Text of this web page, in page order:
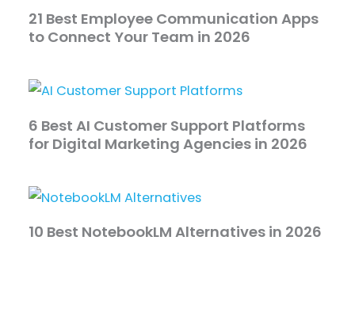
21 Best Employee Communication Apps
to Connect Your Team in 2026
6 Best AI Customer Support Platforms
for Digital Marketing Agencies in 2026
10 Best NotebookLM Alternatives in 2026